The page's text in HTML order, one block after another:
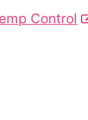
Control